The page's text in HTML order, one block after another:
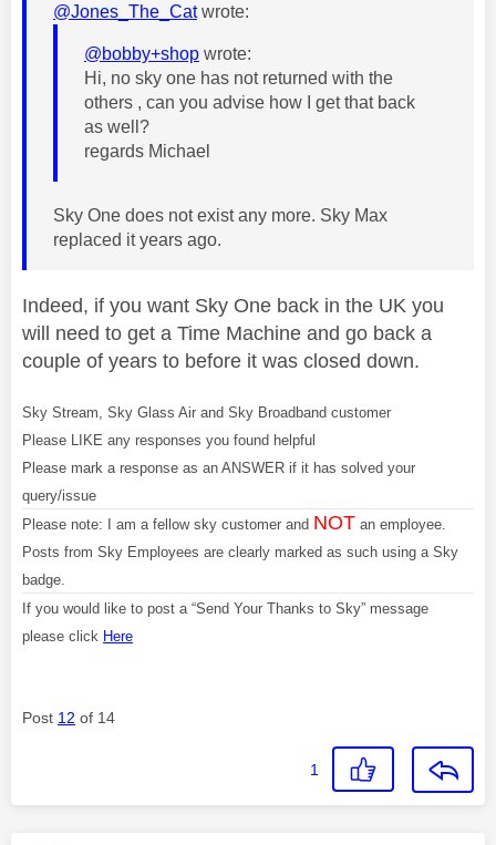
@Jones_The_Catwrote:
@bobby+shop wrote:
Hi, no sky one has not returned with the
others , can you advise how I get that back
as well?
regards Michael
Sky One does not exist any more. Sky Max
replaced it years ago.
Indeed, if you want Sky One back in the UK you
will need to get a Time Machine and go back a
couple of years to before it was closed down.
Sky Stream, Sky Glass Air and Sky Broadband customer
Please LIKE any responses you found helpful
Please mark a response as an ANSWER if it has solved your
query/issue
Please note: I am a fellow sky customer and NOT an employee.
Posts from Sky Employees are clearly marked as such using a Sky
badge.
If you would like to post a “Send Your Thanks to Sky” message
please click Here
Post 12 of 14
1